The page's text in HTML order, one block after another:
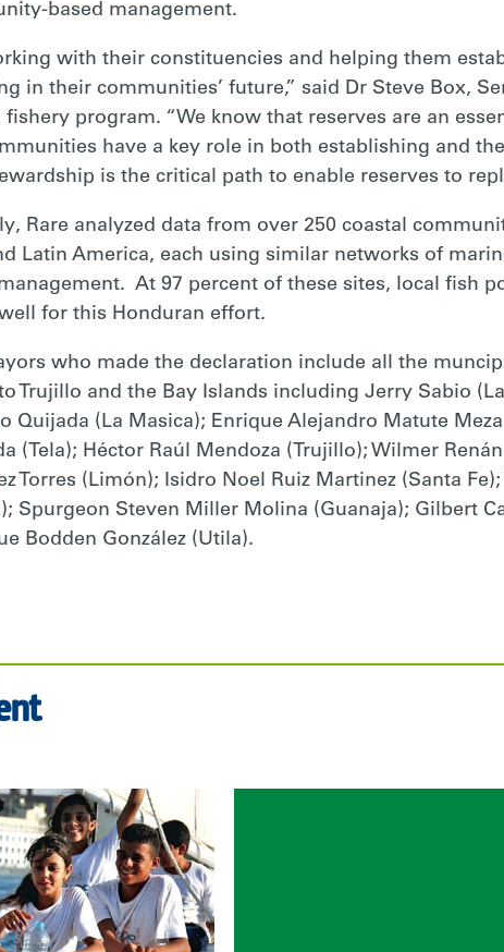
based management.
with their constituencies and helping them
in their communities’ future,” said Dr Steve Box,
fishery program. “We know that reserves are an
have a key role in both establishing and
is the critical path to enable reserves to
Rare analyzed data from over 250 coastal
Latin America, each using similar networks of
At 97 percent of these sites, local fish
for this Honduran effort.
who made the declaration include all the
Trujillo and the Bay Islands including Jerry Sabio
Quijada (La Masica); Enrique Alejandro Matute
(Tela); Héctor Raúl Mendoza (Trujillo); Wilmer
Torres (Limón); Isidro Noel Ruiz Martinez (Santa
Spurgeon Steven Miller Molina (Guanaja); Gilbert
Bodden González (Utila).